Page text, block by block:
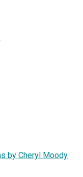
by Cheryl Moody